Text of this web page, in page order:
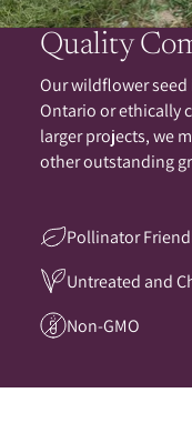
Quality
Our wildflower
Ontario or ethically
larger projects, we
other outstanding
Pollinator
Untreated and
Non-GMO